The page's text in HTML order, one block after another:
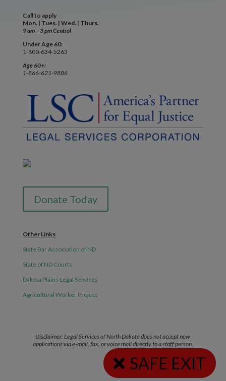
SAFE EXIT
Call to apply
Mon. | Tues. | Wed. | Thurs.
9 am – 3 pm Central
Under Age 60:
1-800-634-5263
Age 60+:
1-866-621-9886
Donate Today
Other Links
State Bar Association of ND
State of ND Courts
Dakota Plains Legal Services
Agricultural Worker Project
Disclaimer: Legal Services of North Dakota does not accept new
applications via e-mail, fax, or voice mail directly to a staff person.